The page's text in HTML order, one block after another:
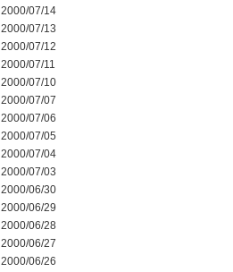
2000/07/14
2000/07/13
2000/07/12
2000/07/11
2000/07/10
2000/07/07
2000/07/06
2000/07/05
2000/07/04
2000/07/03
2000/06/30
2000/06/29
2000/06/28
2000/06/27
2000/06/26